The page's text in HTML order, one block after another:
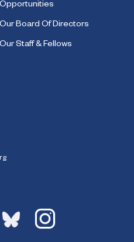
Opportunities
Our Board Of Directors
Our Staff & Fellows